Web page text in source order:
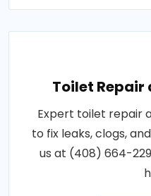
Toilet
Expert toilet repair
to fix leaks, clogs,
us at (408) 664-